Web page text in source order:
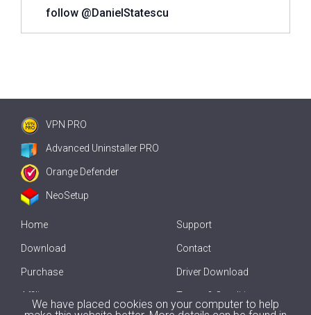
follow @DanielStatescu
VPN PRO
Advanced Uninstaller PRO
Orange Defender
NeoSetup
Home
Download
Purchase
Affiliate
Support
Contact
Driver Download
Terms & Conditions
We have placed cookies on your computer to help